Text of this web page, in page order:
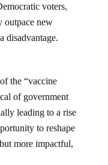
voters,
outpace new
disadvantage.
the “vaccine
of government
leading to a rise
to reshape
more impactful,